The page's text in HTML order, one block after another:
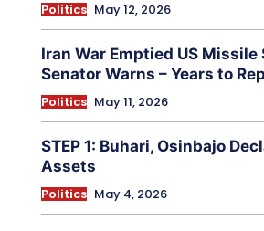
Politics May 12, 2026
Iran War Emptied US Missile
Senator Warns – Years to
Politics May 11, 2026
STEP 1: Buhari, Osinbajo
Assets
Politics May 4, 2026